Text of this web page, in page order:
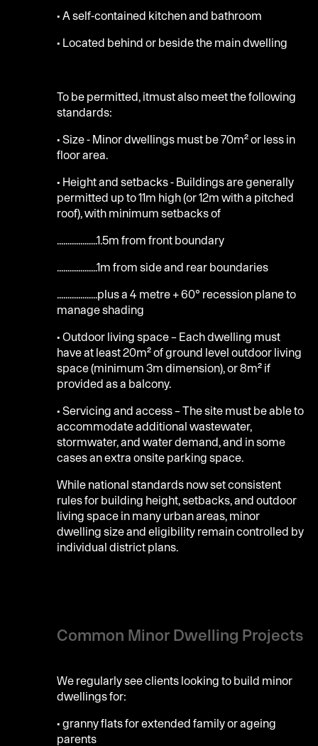
• A self-contained kitchen and bathroom
• Located behind or beside the main dwelling
To be permitted, itmust also meet the following
standards:
• Size - Minor dwellings must be 70m² or less in
floor area.
• Height and setbacks - Buildings are generally
permitted up to 11m high (or 12m with a pitched
roof), with minimum setbacks of
...................1.5m from front boundary
...................1m from side and rear boundaries
...................plus a 4 metre + 60° recession plane to
manage shading
• Outdoor living space – Each dwelling must
have at least 20m² of ground level outdoor living
space (minimum 3m dimension), or 8m² if
provided as a balcony.
• Servicing and access – The site must be able to
accommodate additional wastewater,
stormwater, and water demand, and in some
cases an extra onsite parking space.
While national standards now set consistent
rules for building height, setbacks, and outdoor
living space in many urban areas, minor
dwelling size and eligibility remain controlled by
individual district plans.
Common Minor Dwelling Projects
We regularly see clients looking to build minor
dwellings for:
• granny flats for extended family or ageing
parents